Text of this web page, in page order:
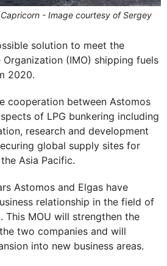
- Image courtesy of Sergey
solution to meet the
(IMO) shipping fuels
2020.
cooperation between Astomos
of LPG bunkering including
research and development
global supply sites for
Asia Pacific.
Astomos and Elgas have
relationship in the field of
This MOU will strengthen the
two companies and will
into new business areas.